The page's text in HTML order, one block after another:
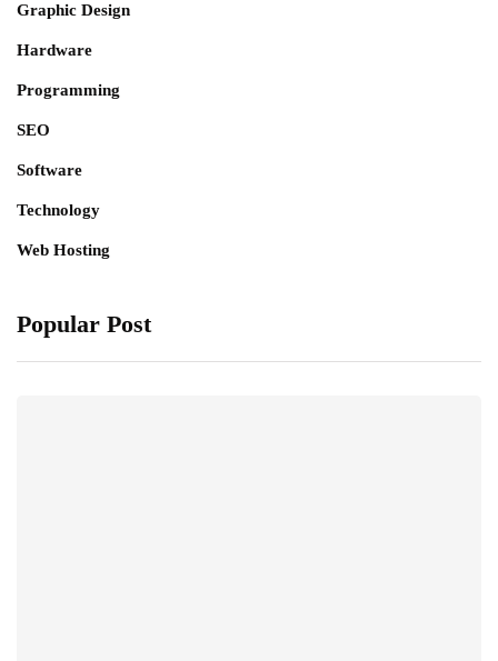
Graphic Design
Hardware
Programming
SEO
Software
Technology
Web Hosting
Popular Post